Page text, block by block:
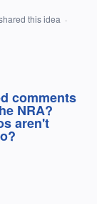
this idea ·
comments
NRA?
aren't